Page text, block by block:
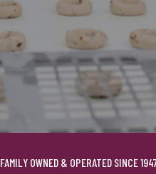
& OPERATED SINCE 1947 | FREE